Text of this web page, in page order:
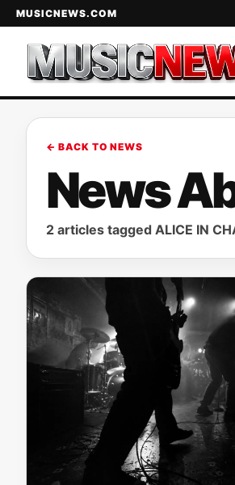
MUSICNEWS.COM
← BACK TO NEWS
News
2 articles tagged ALICE IN